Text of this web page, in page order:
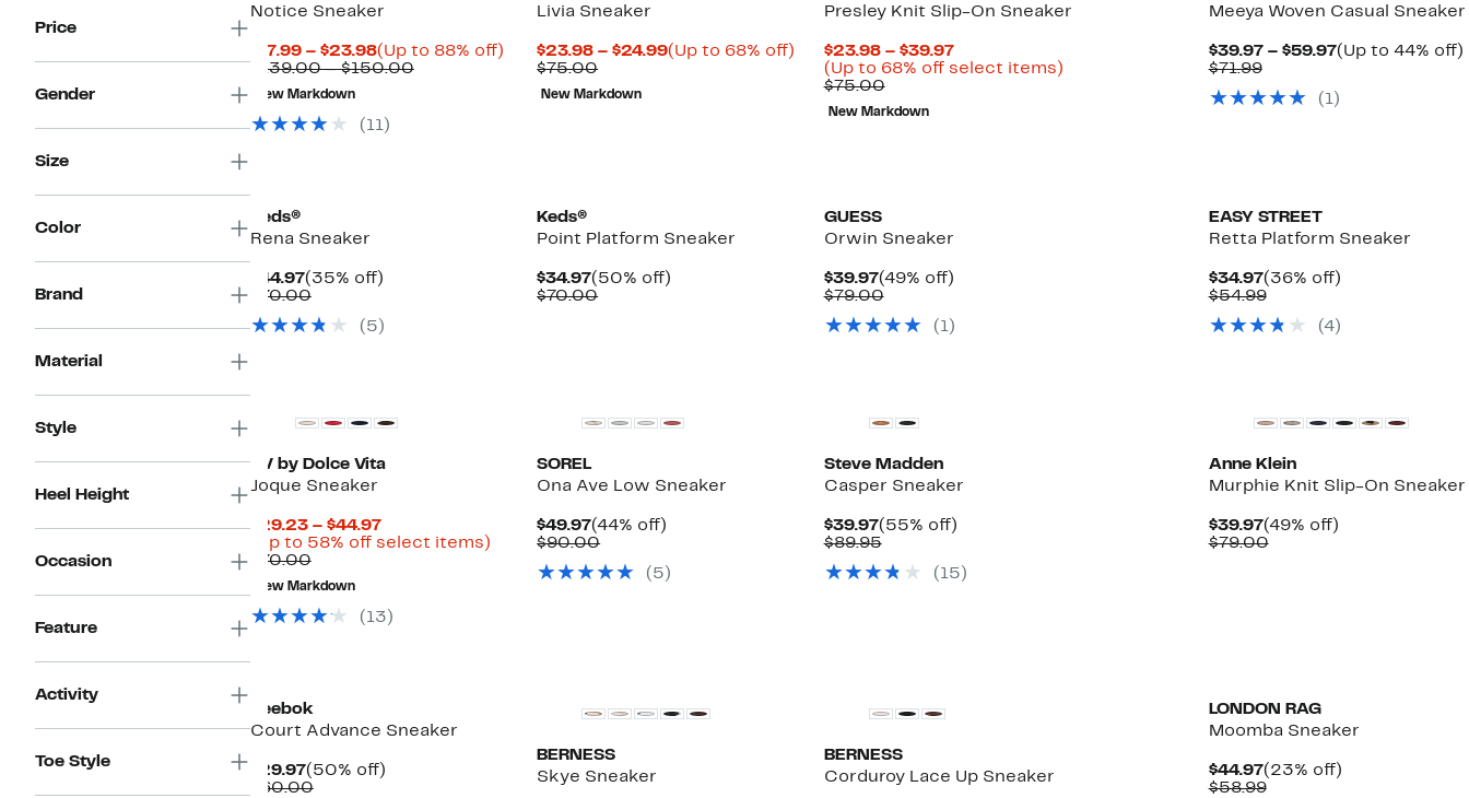
Price
Gender
Size
Color
Brand
Material
Style
Heel Height
Occasion
Feature
Activity
Toe Style
Notice Sneaker
$17.99 – $23.98Current
Price
$23.98
(Up to 88% off)Up
$139.00 – $150.00Comparable
New Markdown
( 11)
Livia Sneaker
$23.98 – $24.99Current
(Up to 68% off)
68%
$75.00Comparable
value
$75.00
New Markdown
Presley Knit Slip-On Sneaker
$23.98 – $39.97Current
Price
(Up to 68% off select items)Up
$75.00Comparable
value
$75.00
New Markdown
Meeya Woven Casual Sneaker
$39.97 – $59.97Current
to
(Up to 44% off)
$71.99Comparable
$71.99
( 1)
Keds®
Rena Sneaker
$44.97Current
Price
(35% off)35%
$70.00Comparable
$70.00
( 5 )
Keds®
Point Platform Sneaker
$34.97Current
Price
(50% off)
$70.00Comparable
GUESS
Orwin Sneaker
$39.97Current
Price
(49% off)49%
$79.00Comparable
$79.00
( 1)
EASY STREET
Retta Platform Sneaker
$34.97Current
Price
(36% off)36%
$54.99Comparable
$54.99
(4)
DV by Dolce Vita
Joque Sneaker
$29.23 – $44.97Current
Price
(Up to 58% off select items)Up
$70.00Comparable
value
$70.00
New Markdown
( 13 )
SOREL
Ona Ave Low Sneaker
$49.97Current
Price
(44% off)
$90.00Comparable
$90.00
( 5 )
Steve Madden
Casper Sneaker
$39.97Current
Price
(55% off)55%
$89.95Comparable
$89.95
( 15 )
Anne Klein
Murphie Knit Slip-On Sneaker
$39.97Current
Price
(49% off)49%
$79.00Comparable
Reebok
Court Advance Sneaker
$29.97Current
Price
(50% off)50%
$60.00Comparable
BERNESS
Skye Sneaker
BERNESS
Corduroy Lace Up Sneaker
LONDON RAG
Moomba Sneaker
$44.97Current
Price
(23% off)23%
$58.99Comparable